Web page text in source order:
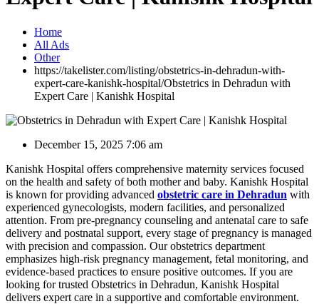
Home
All Ads
Other
https://takelister.com/listing/obstetrics-in-dehradun-with-
expert-care-kanishk-hospital/Obstetrics in Dehradun with
Expert Care | Kanishk Hospital
December 15, 2025 7:06 am
Kanishk Hospital offers comprehensive maternity services focused
on the health and safety of both mother and baby. Kanishk Hospital
is known for providing advanced obstetric care in Dehradun with
experienced gynecologists, modern facilities, and personalized
attention. From pre-pregnancy counseling and antenatal care to safe
delivery and postnatal support, every stage of pregnancy is managed
with precision and compassion. Our obstetrics department
emphasizes high-risk pregnancy management, fetal monitoring, and
evidence-based practices to ensure positive outcomes. If you are
looking for trusted Obstetrics in Dehradun, Kanishk Hospital
delivers expert care in a supportive and comfortable environment.